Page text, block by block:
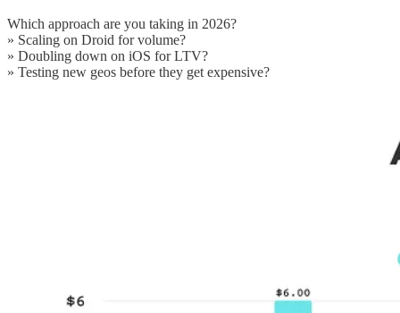
Which approach are you taking in 2026?
» Scaling on Droid for volume?
» Doubling down on iOS for LTV?
» Testing new geos before they get expensive?